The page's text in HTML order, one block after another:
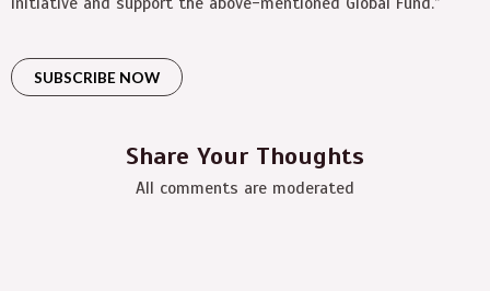
SUBSCRIBE NOW
Share Your Thoughts
All comments are moderated